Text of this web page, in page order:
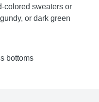
colored sweaters or
or dark green
bottoms